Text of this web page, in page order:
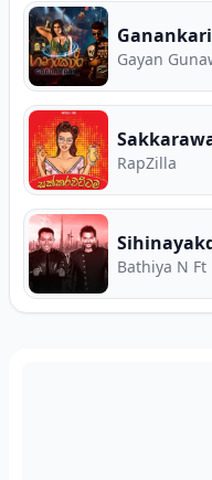
Ganankari
Gayan
RapZilla
Bathiya N Ft